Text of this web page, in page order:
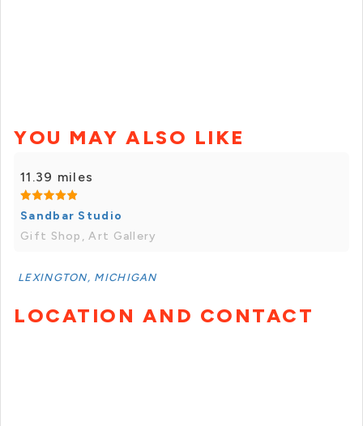
YOU MAY ALSO LIKE
11.39 miles
Sandbar Studio
Gift Shop, Art Gallery
LEXINGTON, MICHIGAN
LOCATION AND CONTACT